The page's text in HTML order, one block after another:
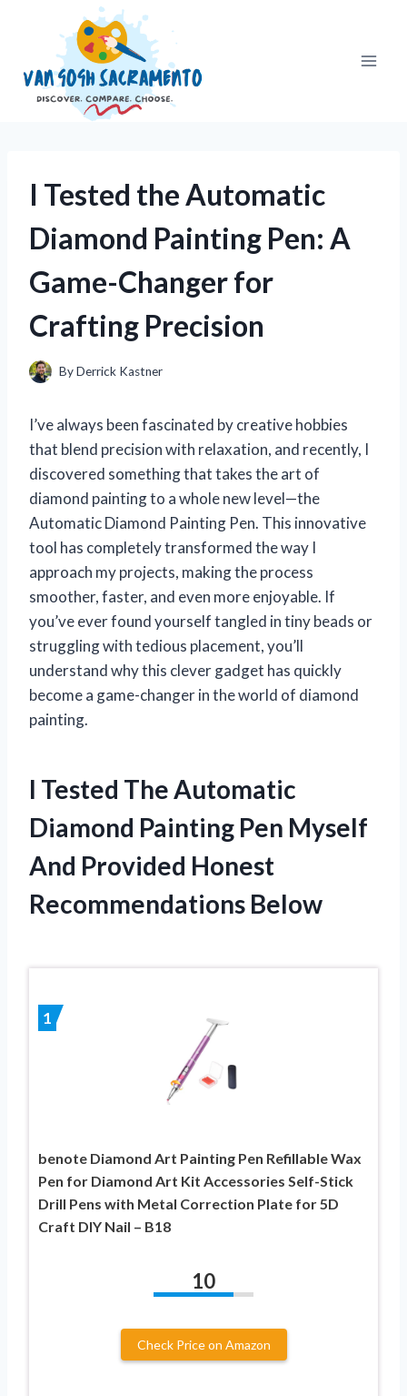
I Tested the Automatic
Diamond Painting Pen: A
Game-Changer for
Crafting Precision
ByDerrick Kastner
I’ve always been fascinated by creative hobbies
that blend precision with relaxation, and recently, I
discovered something that takes the art of
diamond painting to a whole new level—the
Automatic Diamond Painting Pen. This innovative
tool has completely transformed the way I
approach my projects, making the process
smoother, faster, and even more enjoyable. If
you’ve ever found yourself tangled in tiny beads or
struggling with tedious placement, you’ll
understand why this clever gadget has quickly
become a game-changer in the world of diamond
painting.
I Tested The Automatic
Diamond Painting Pen Myself
And Provided Honest
Recommendations Below
1
benote Diamond Art Painting Pen Refillable Wax
Pen for Diamond Art Kit Accessories Self-Stick
Drill Pens with Metal Correction Plate for 5D
Craft DIY Nail – B18
10
Check Price on Amazon